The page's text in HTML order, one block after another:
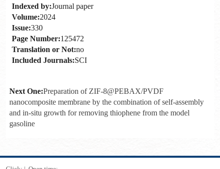
Indexed by:Journal paper
Volume:2024
Issue:330
Page Number:125472
Translation or Not:no
Included Journals:SCI
Next One:Preparation of ZIF-8@PEBAX/PVDF
nanocomposite membrane by the combination of self-assembly
and in-situ growth for removing thiophene from the model
gasoline